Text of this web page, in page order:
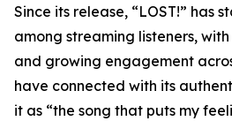
Since its release, “LOST!” has
among streaming listeners,
and growing engagement
have connected with its
it as “the song that puts my